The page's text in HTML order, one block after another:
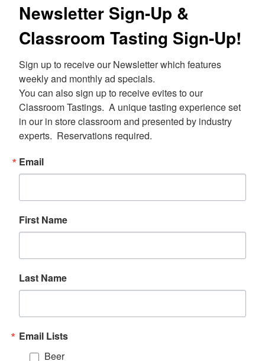
Newsletter Sign-Up &
Classroom Tasting Sign-Up!
Sign up to receive our Newsletter which features
weekly and monthly ad specials.
You can also sign up to receive evites to our
Classroom Tastings.  A unique tasting experience set
in our in store classroom and presented by industry
experts.  Reservations required.
Email
First Name
Last Name
Email Lists
Beer